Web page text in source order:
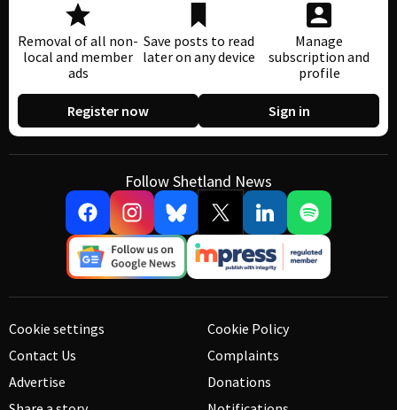
Removal of all non-
local and member
ads
Save posts to read
later on any device
Manage
subscription and
profile
Register now Sign in
Follow Shetland News
Cookie settings
Contact Us
Advertise
Cookie Policy
Complaints
Donations